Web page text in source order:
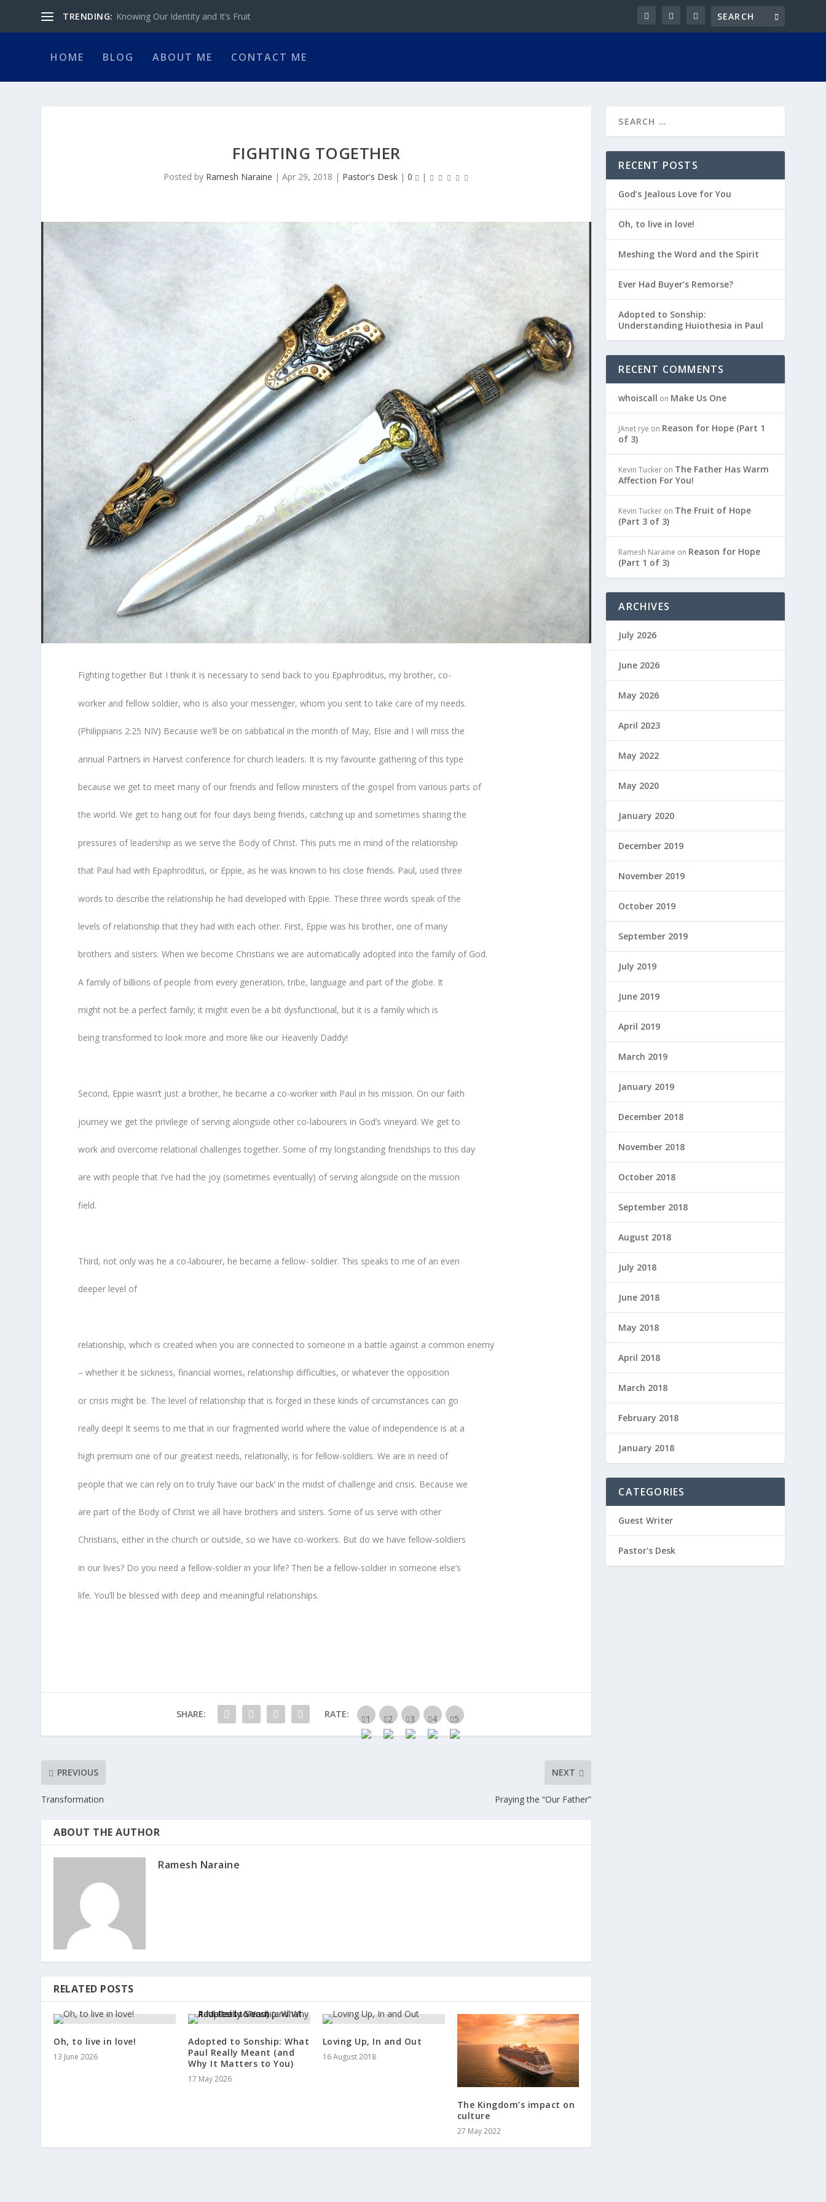
TRENDING: Knowing Our Identity and It’s Fruit
HOME BLOG ABOUT ME CONTACT ME
FIGHTING TOGETHER
Posted by Ramesh Naraine | Apr 29, 2018 | Pastor's Desk| 0 |
Fighting together But I think it is necessary to send back to you Epaphroditus, my brother, co-
worker and fellow soldier, who is also your messenger, whom you sent to take care of my needs.
(Philippians 2:25 NIV) Because we’ll be on sabbatical in the month of May, Elsie and I will miss the
annual Partners in Harvest conference for church leaders. It is my favourite gathering of this type
because we get to meet many of our friends and fellow ministers of the gospel from various parts of
the world. We get to hang out for four days being friends, catching up and sometimes sharing the
pressures of leadership as we serve the Body of Christ. This puts me in mind of the relationship
that Paul had with Epaphroditus, or Eppie, as he was known to his close friends. Paul, used three
words to describe the relationship he had developed with Eppie. These three words speak of the
levels of relationship that they had with each other. First, Eppie was his brother, one of many
brothers and sisters. When we become Christians we are automatically adopted into the family of God.
A family of billions of people from every generation, tribe, language and part of the globe. It
might not be a perfect family; it might even be a bit dysfunctional, but it is a family which is
being transformed to look more and more like our Heavenly Daddy!
Second, Eppie wasn’t just a brother, he became a co-worker with Paul in his mission. On our faith
journey we get the privilege of serving alongside other co-labourers in God’s vineyard. We get to
work and overcome relational challenges together. Some of my longstanding friendships to this day
are with people that I’ve had the joy (sometimes eventually) of serving alongside on the mission
field.
Third, not only was he a co-labourer, he became a fellow- soldier. This speaks to me of an even
deeper level of
relationship, which is created when you are connected to someone in a battle against a common enemy
– whether it be sickness, financial worries, relationship difficulties, or whatever the opposition
or crisis might be. The level of relationship that is forged in these kinds of circumstances can go
really deep! It seems to me that in our fragmented world where the value of independence is at a
high premium one of our greatest needs, relationally, is for fellow-soldiers. We are in need of
people that we can rely on to truly ‘have our back’ in the midst of challenge and crisis. Because we
are part of the Body of Christ we all have brothers and sisters. Some of us serve with other
Christians, either in the church or outside, so we have co-workers. But do we have fellow-soldiers
in our lives? Do you need a fellow-soldier in your life? Then be a fellow-soldier in someone else’s
life. You’ll be blessed with deep and meaningful relationships.
SHARE: RATE:
PREVIOUS
Transformation
NEXT
Praying the “Our Father”
ABOUT THE AUTHOR
Ramesh Naraine
RELATED POSTS
Oh, to live in love!
13 June 2026
Adopted to Sonship: What
Paul Really Meant (and
Why It Matters to You)
17 May 2026
Loving Up, In and Out
16 August 2018
The Kingdom’s impact on
culture
27 May 2022
RECENT POSTS
God’s Jealous Love for You
Oh, to live in love!
Meshing the Word and the Spirit
Ever Had Buyer’s Remorse?
Adopted to Sonship:
Understanding Huiothesia in Paul
RECENT COMMENTS
whoiscall on Make Us One
JAnet rye on Reason for Hope (Part 1
of 3)
Kevin Tucker on The Father Has Warm
Affection For You!
Kevin Tucker on The Fruit of Hope
(Part 3 of 3)
Ramesh Naraine on Reason for Hope
(Part 1 of 3)
ARCHIVES
July 2026
June 2026
May 2026
April 2023
May 2022
May 2020
January 2020
December 2019
November 2019
October 2019
September 2019
July 2019
June 2019
April 2019
March 2019
January 2019
December 2018
November 2018
October 2018
September 2018
August 2018
July 2018
June 2018
May 2018
April 2018
March 2018
February 2018
January 2018
CATEGORIES
Guest Writer
Pastor's Desk